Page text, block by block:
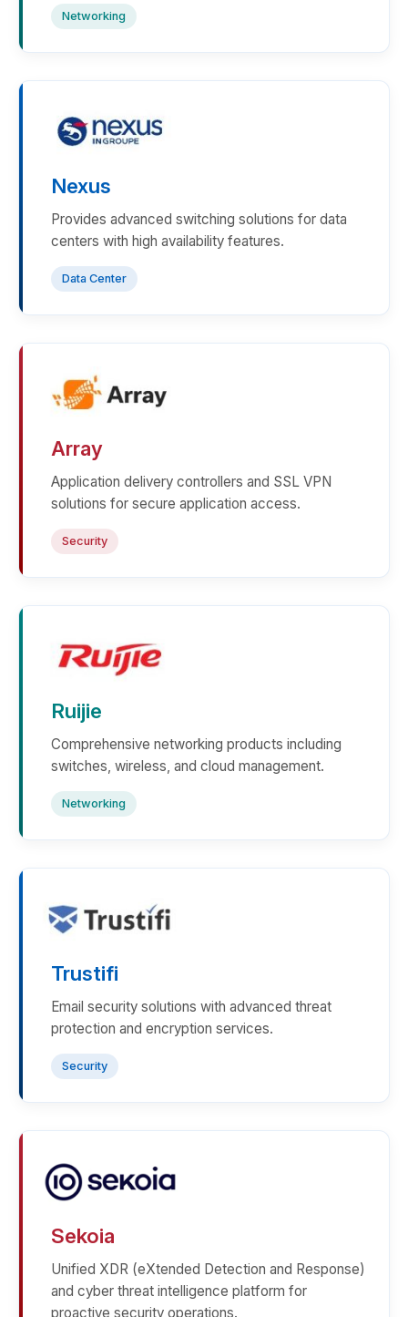
Networking
Nexus
Provides advanced switching solutions for data
centers with high availability features.
Data Center
Array
Application delivery controllers and SSL VPN
solutions for secure application access.
Security
Ruijie
Comprehensive networking products including
switches, wireless, and cloud management.
Networking
Trustifi
Email security solutions with advanced threat
protection and encryption services.
Security
Sekoia
Unified XDR (eXtended Detection and Response)
and cyber threat intelligence platform for
proactive security operations.